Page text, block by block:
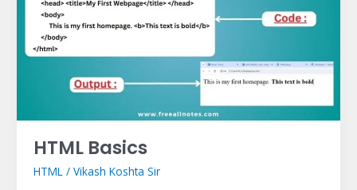
HTML Basics
HTML/ Vikash Koshta Sir